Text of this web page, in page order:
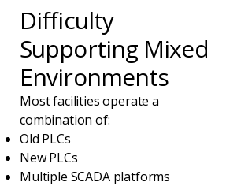
Difficulty
Supporting Mixed
Environments
Most facilities operate a
combination of:
Old PLCs
New PLCs
Multiple SCADA platforms